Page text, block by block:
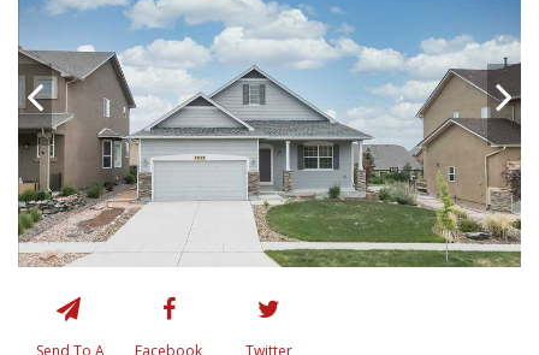
Send To A Facebook Twitter